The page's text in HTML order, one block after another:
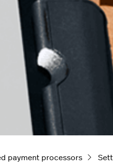
payment processors